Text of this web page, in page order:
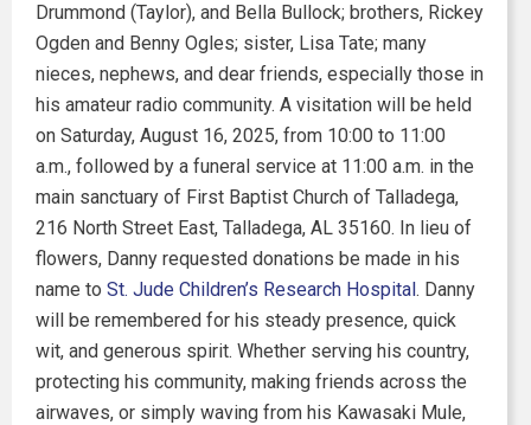
Drummond (Taylor), and Bella Bullock; brothers, Rickey
Ogden and Benny Ogles; sister, Lisa Tate; many
nieces, nephews, and dear friends, especially those in
his amateur radio community. A visitation will be held
on Saturday, August 16, 2025, from 10:00 to 11:00
a.m., followed by a funeral service at 11:00 a.m. in the
main sanctuary of First Baptist Church of Talladega,
216 North Street East, Talladega, AL 35160. In lieu of
flowers, Danny requested donations be made in his
name to St. Jude Children’s Research Hospital. Danny
will be remembered for his steady presence, quick
wit, and generous spirit. Whether serving his country,
protecting his community, making friends across the
airwaves, or simply waving from his Kawasaki Mule,